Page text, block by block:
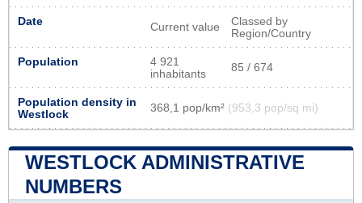
Date Current value
Classed by
Region/Country
Population
4 921
inhabitants
85 / 674
Population density in
Westlock
368,1 pop/km² (953,3 pop/sq mi)
WESTLOCK ADMINISTRATIVE
NUMBERS